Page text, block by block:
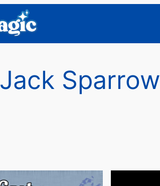
Jack Sparrow